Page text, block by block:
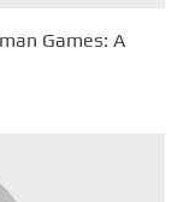
Games: A